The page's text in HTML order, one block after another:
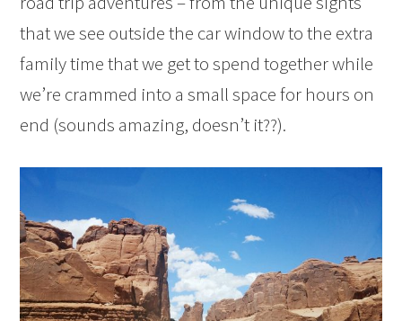
that we see outside the car window to the extra
family time that we get to spend together while
we’re crammed into a small space for hours on
end (sounds amazing, doesn’t it??).